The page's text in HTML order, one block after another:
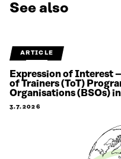
See also
ARTICLE
Expression of Interest
of Trainers (ToT)
Organisations (BSOs)
3.7.2026